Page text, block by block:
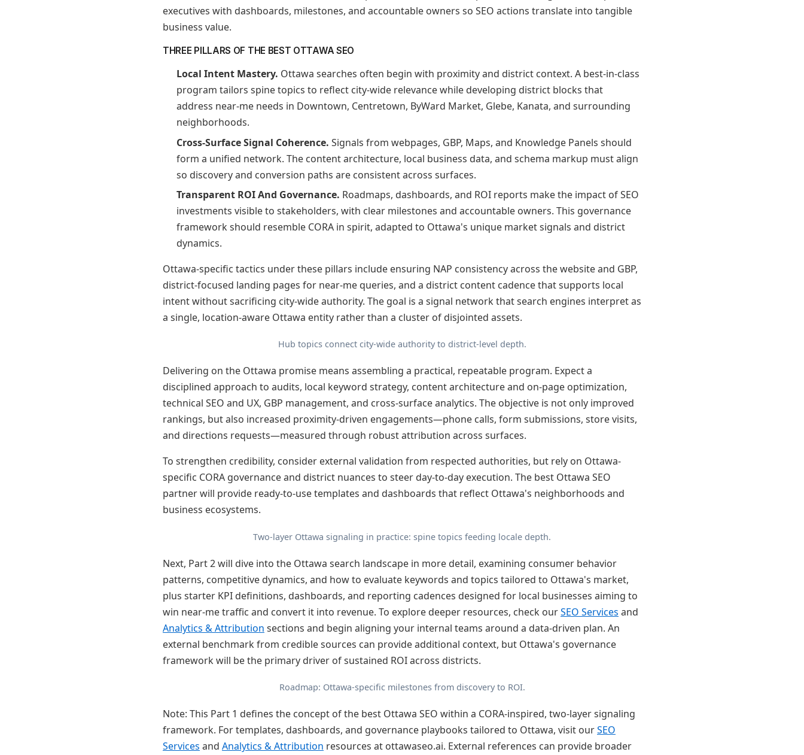
executives with dashboards, milestones, and accountable owners so SEO actions translate into tangible
business value.
THREE PILLARS OF THE BEST OTTAWA SEO
Local Intent Mastery. Ottawa searches often begin with proximity and district context. A best-in-class
program tailors spine topics to reflect city-wide relevance while developing district blocks that
address near-me needs in Downtown, Centretown, ByWard Market, Glebe, Kanata, and surrounding
neighborhoods.
Cross-Surface Signal Coherence. Signals from webpages, GBP, Maps, and Knowledge Panels should
form a unified network. The content architecture, local business data, and schema markup must align
so discovery and conversion paths are consistent across surfaces.
Transparent ROI And Governance. Roadmaps, dashboards, and ROI reports make the impact of SEO
investments visible to stakeholders, with clear milestones and accountable owners. This governance
framework should resemble CORA in spirit, adapted to Ottawa's unique market signals and district
dynamics.
Ottawa-specific tactics under these pillars include ensuring NAP consistency across the website and GBP,
district-focused landing pages for near-me queries, and a district content cadence that supports local
intent without sacrificing city-wide authority. The goal is a signal network that search engines interpret as
a single, location-aware Ottawa entity rather than a cluster of disjointed assets.
Hub topics connect city-wide authority to district-level depth.
Delivering on the Ottawa promise means assembling a practical, repeatable program. Expect a
disciplined approach to audits, local keyword strategy, content architecture and on-page optimization,
technical SEO and UX, GBP management, and cross-surface analytics. The objective is not only improved
rankings, but also increased proximity-driven engagements—phone calls, form submissions, store visits,
and directions requests—measured through robust attribution across surfaces.
To strengthen credibility, consider external validation from respected authorities, but rely on Ottawa-
specific CORA governance and district nuances to steer day-to-day execution. The best Ottawa SEO
partner will provide ready-to-use templates and dashboards that reflect Ottawa's neighborhoods and
business ecosystems.
Two-layer Ottawa signaling in practice: spine topics feeding locale depth.
Next, Part 2 will dive into the Ottawa search landscape in more detail, examining consumer behavior
patterns, competitive dynamics, and how to evaluate keywords and topics tailored to Ottawa's market,
plus starter KPI definitions, dashboards, and reporting cadences designed for local businesses aiming to
win near-me traffic and convert it into revenue. To explore deeper resources, check ourSEO Services and
Analytics & Attribution sections and begin aligning your internal teams around a data-driven plan. An
external benchmark from credible sources can provide additional context, but Ottawa's governance
framework will be the primary driver of sustained ROI across districts.
Roadmap: Ottawa-specific milestones from discovery to ROI.
Note: This Part 1 defines the concept of the best Ottawa SEO within a CORA-inspired, two-layer signaling
framework. For templates, dashboards, and governance playbooks tailored to Ottawa, visit ourSEO
Services and Analytics & Attribution resources at ottawaseo.ai. External references can provide broader